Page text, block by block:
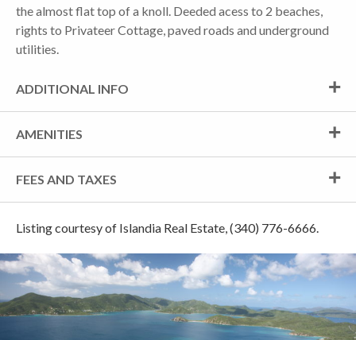
the almost flat top of a knoll. Deeded acess to 2 beaches,
rights to Privateer Cottage, paved roads and underground
utilities.
ADDITIONAL INFO
AMENITIES
FEES AND TAXES
Listing courtesy of Islandia Real Estate, (340) 776-6666.